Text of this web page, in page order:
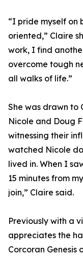
“I pride myself on
oriented,” Claire
work, I find
overcome tough
all walks of life.”
She was drawn to
Nicole and Doug
witnessing their
watched Nicole
lived in. When I
15 minutes from
join,” Claire said.
Previously with a
appreciates the
Corcoran Genesis